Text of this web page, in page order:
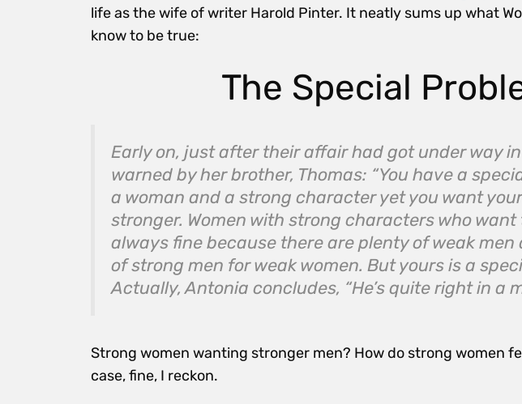
life as the wife of writer Harold Pinter. It neatly sums up what
know to be true:
The Special
Early on, just after their affair had got under way
warned by her brother, Thomas: “You have a
a woman and a strong character­ yet you want
stronger. Women with strong characters who
always fine because there are plenty of weak men
of strong men for weak women. But yours is a
Actually, Antonia concludes, “He’s quite right in a
Strong women wanting stronger men? How do strong women
case, fine, I reckon.